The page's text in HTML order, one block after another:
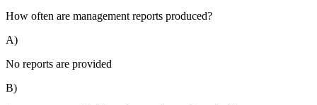
How often are management reports produced?
A)
No reports are provided
B)